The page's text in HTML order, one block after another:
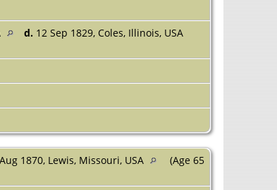
d. 12 Sep 1829, Coles, Illinois, USA
1870, Lewis, Missouri, USA
(Age 65